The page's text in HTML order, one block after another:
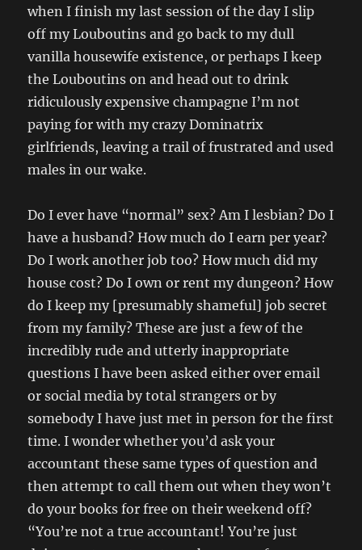
when I finish my last session of the day I slip
off my Louboutins and go back to my dull
vanilla housewife existence, or perhaps I keep
the Louboutins on and head out to drink
ridiculously expensive champagne I’m not
paying for with my crazy Dominatrix
girlfriends, leaving a trail of frustrated and used
males in our wake.
Do I ever have “normal” sex? Am I lesbian? Do I
have a husband? How much do I earn per year?
Do I work another job too? How much did my
house cost? Do I own or rent my dungeon? How
do I keep my [presumably shameful] job secret
from my family? These are just a few of the
incredibly rude and utterly inappropriate
questions I have been asked either over email
or social media by total strangers or by
somebody I have just met in person for the first
time. I wonder whether you’d ask your
accountant these same types of question and
then attempt to call them out when they won’t
do your books for free on their weekend off?
“You’re not a true accountant! You’re just